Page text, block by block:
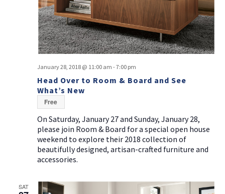
Head Over to Room & Board and See
What’s New
January 28, 2018 @ 11:00 am -7:00 pm
Free
On Saturday, January 27 and Sunday, January 28,
please join Room & Board for a special open house
weekend to explore their 2018 collection of
beautifully designed, artisan-crafted furniture and
accessories.
SAT